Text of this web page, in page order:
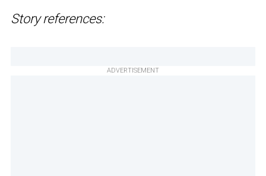
Story references:
ADVERTISEMENT